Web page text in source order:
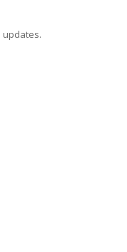
updates.